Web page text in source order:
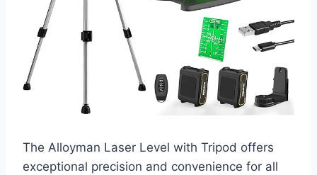
The Alloyman Laser Level with Tripod offers
exceptional precision and convenience for all